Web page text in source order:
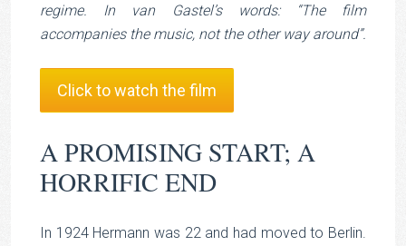
regime. In van Gastel’s words: “The film
accompanies the music, not the other way around”.
Click to watch the film
A PROMISING START; A
HORRIFIC END
In 1924 Hermann was 22 and had moved to Berlin.